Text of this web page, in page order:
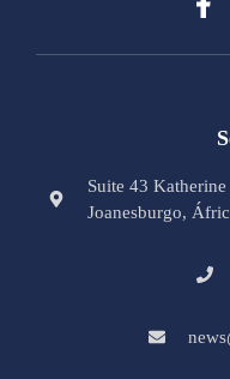
Suite 43
Joanesburgo,